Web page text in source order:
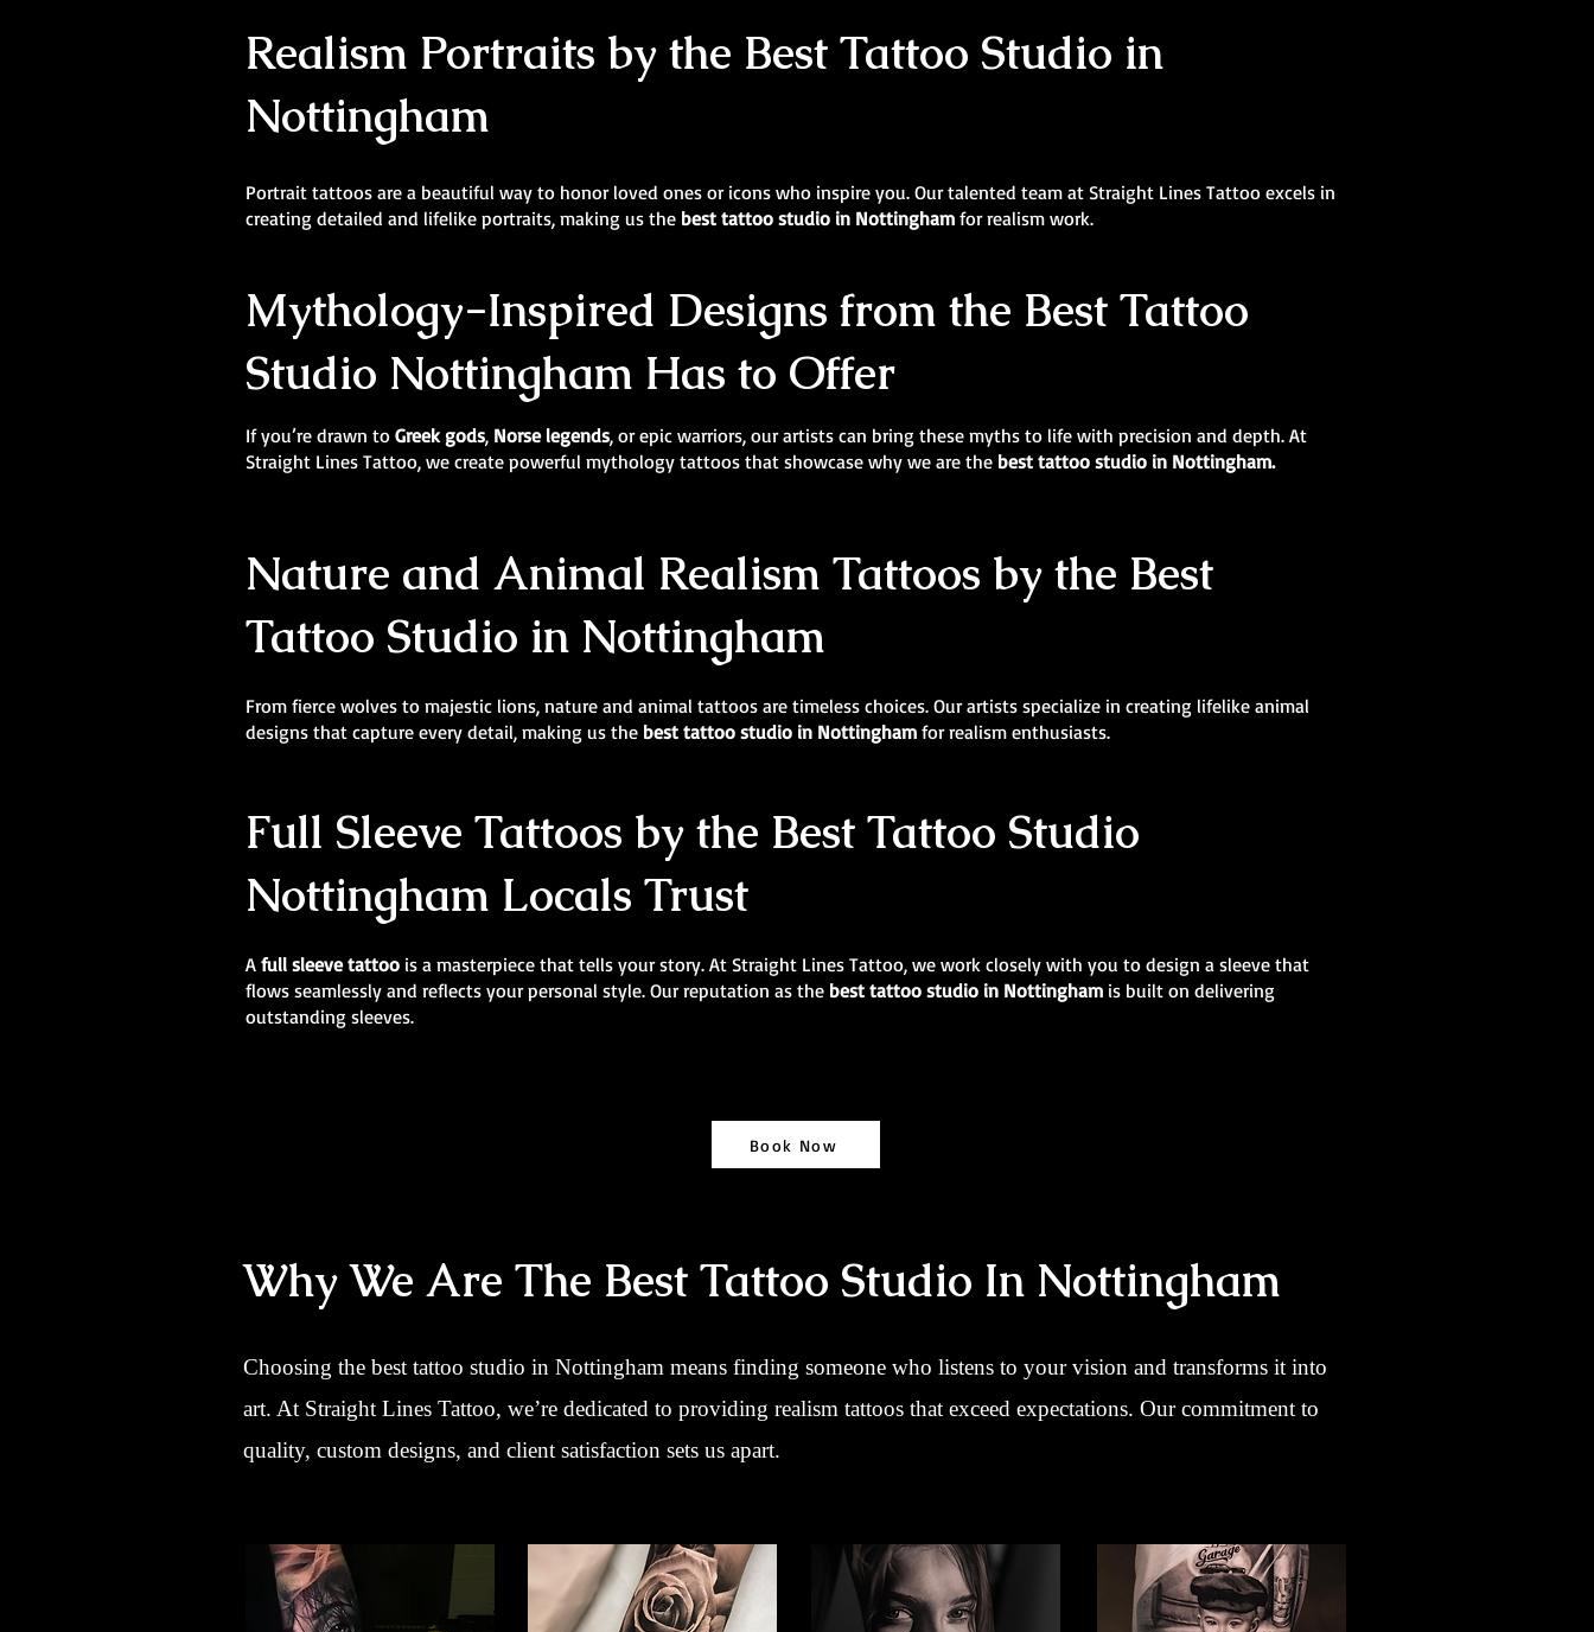
Realism Portraits by the Best Tattoo Studio in
Nottingham
Portrait tattoos are a beautiful way to honor loved ones or icons who inspire you. Our talented team at Straight Lines Tattoo excels in
creating detailed and lifelike portraits, making us the best tattoo studio in Nottingham for realism work.
Mythology-Inspired Designs from the Best Tattoo
Studio Nottingham Has to Offer
If you’re drawn to Greek gods, Norse legends, or epic warriors, our artists can bring these myths to life with precision and depth. At
Straight Lines Tattoo, we create powerful mythology tattoos that showcase why we are the best tattoo studio in Nottingham.
Nature and Animal Realism Tattoos by the Best
Tattoo Studio in Nottingham
From fierce wolves to majestic lions, nature and animal tattoos are timeless choices. Our artists specialize in creating lifelike animal
designs that capture every detail, making us the best tattoo studio in Nottingham for realism enthusiasts.
Full Sleeve Tattoos by the Best Tattoo Studio
Nottingham Locals Trust
A full sleeve tattoo is a masterpiece that tells your story. At Straight Lines Tattoo, we work closely with you to design a sleeve that
flows seamlessly and reflects your personal style. Our reputation as the best tattoo studio in Nottingham is built on delivering
outstanding sleeves.
Book Now
Why We Are The Best Tattoo Studio In Nottingham
Choosing the best tattoo studio in Nottingham means finding someone who listens to your vision and transforms it into
art. At Straight Lines Tattoo, we’re dedicated to providing realism tattoos that exceed expectations. Our commitment to
quality, custom designs, and client satisfaction sets us apart.